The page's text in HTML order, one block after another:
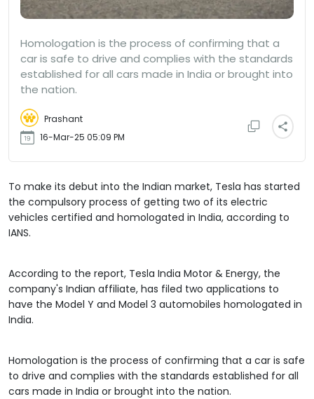
Homologation is the process of confirming that a
car is safe to drive and complies with the standards
established for all cars made in India or brought into
the nation.
Prashant
16-Mar-25 05:09 PM
To make its debut into the Indian market, Tesla has started
the compulsory process of getting two of its electric
vehicles certified and homologated in India, according to
IANS.
According to the report, Tesla India Motor & Energy, the
company's Indian affiliate, has filed two applications to
have the Model Y and Model 3 automobiles homologated in
India.
Homologation is the process of confirming that a car is safe
to drive and complies with the standards established for all
cars made in India or brought into the nation.